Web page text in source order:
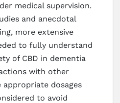
medical supervision.
and anecdotal
more extensive
to fully understand
of CBD in dementia
with other
dosages
to avoid